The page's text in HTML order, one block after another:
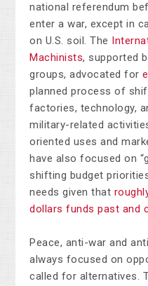
national referendum
enter a war, except in
on U.S. soil. The
Machinists, supported
groups, advocated for
planned process of
factories, technology,
military-related
oriented uses and
have also focused on
shifting budget
needs given that
dollars funds past and
Peace, anti-war and
always focused on
called for alternatives.